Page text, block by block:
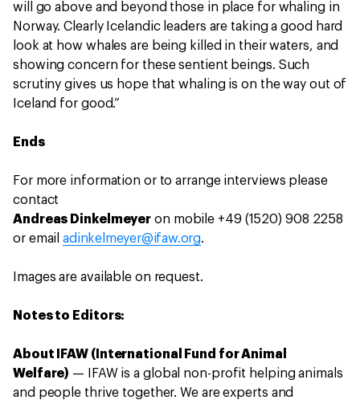
will go above and beyond those in place for whaling in
Norway. Clearly Icelandic leaders are taking a good hard
look at how whales are being killed in their waters, and
showing concern for these sentient beings. Such
scrutiny gives us hope that whaling is on the way out of
Iceland for good.”
Ends
For more information or to arrange interviews please
contact
Andreas Dinkelmeyer on mobile +49 (1520) 908 2258
or emailadinkelmeyer@ifaw.org.
Images are available on request.
Notes to Editors:
About IFAW (International Fund for Animal
Welfare) —
IFAW is a global non-profit helping animals
and people thrive together. We are experts and